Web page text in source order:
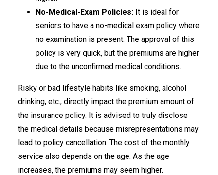
No-Medical-Exam Policies: It is ideal for
seniors to have a no-medical exam policy where
no examination is present. The approval of this
policy is very quick, but the premiums are higher
due to the unconfirmed medical conditions.
Risky or bad lifestyle habits like smoking, alcohol
drinking, etc., directly impact the premium amount of
the insurance policy. It is advised to truly disclose
the medical details because misrepresentations may
lead to policy cancellation. The cost of the monthly
service also depends on the age. As the age
increases, the premiums may seem higher.